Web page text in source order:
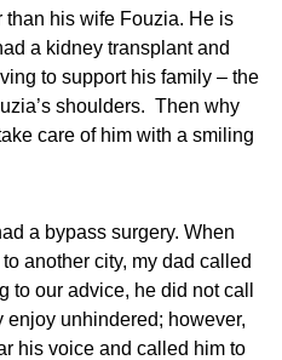
than his wife Fouzia. He is
a kidney transplant and
to support his family – the
shoulders. Then why
care of him with a smiling
a bypass surgery. When
another city, my dad called
to our advice, he did not call
enjoy unhindered; however,
his voice and called him to